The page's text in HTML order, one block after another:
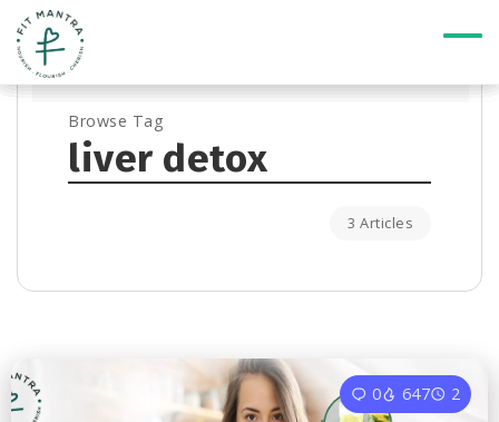
Browse Tag
liver detox
3 Articles
0 647 2